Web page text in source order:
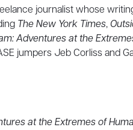
journalist whose
The New York Times,
Adventures at the
jumpers Jeb Corliss and
at the Extremes of